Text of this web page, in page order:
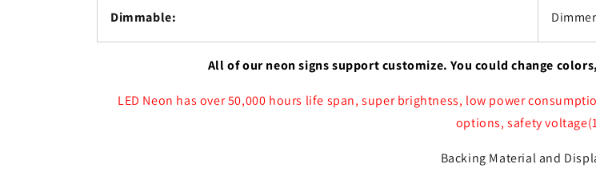
Dimmable:
All of our neon signs support customize. You could change
LED Neon has over 50,000 hours life span, super brightness, low power
options, safety
Backing Material and